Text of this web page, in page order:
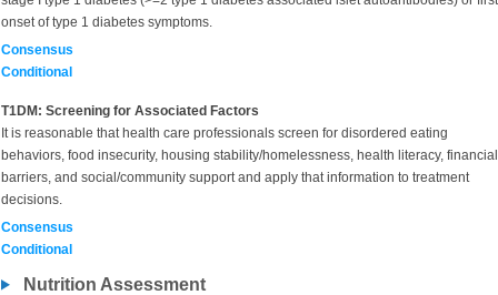
onset of type 1 diabetes symptoms.
Consensus
Conditional
T1DM: Screening for Associated Factors
It is reasonable that health care professionals screen for disordered eating
behaviors, food insecurity, housing stability/homelessness, health literacy, financial
barriers, and social/community support and apply that information to treatment
decisions.
Consensus
Conditional
Nutrition Assessment